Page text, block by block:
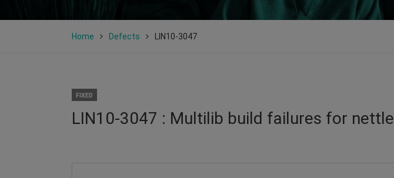
Home Defects LIN10-3047
FIXED
LIN10-3047 : Multilib build failures for nettle